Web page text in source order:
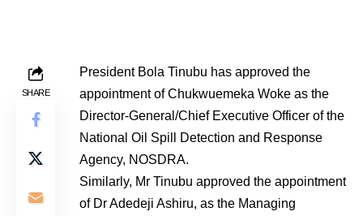
SHARE
President Bola Tinubu has approved the
appointment of Chukwuemeka Woke as the
Director-General/Chief Executive Officer of the
National Oil Spill Detection and Response
Agency, NOSDRA.
Similarly, Mr Tinubu approved the appointment
of Dr Adedeji Ashiru, as the Managing